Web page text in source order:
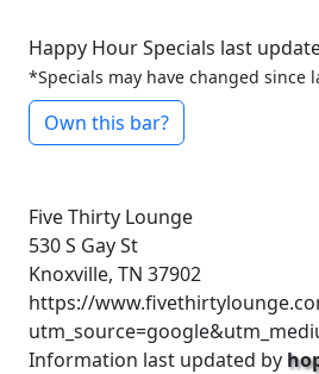
Happy Hour Specials last
*Specials may have changed since
Own this bar?
Five Thirty Lounge
530 S Gay St
Knoxville, TN 37902
https://
Information last updated by